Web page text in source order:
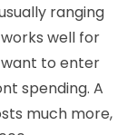
ranging
well for
to enter
spending. A
much more,